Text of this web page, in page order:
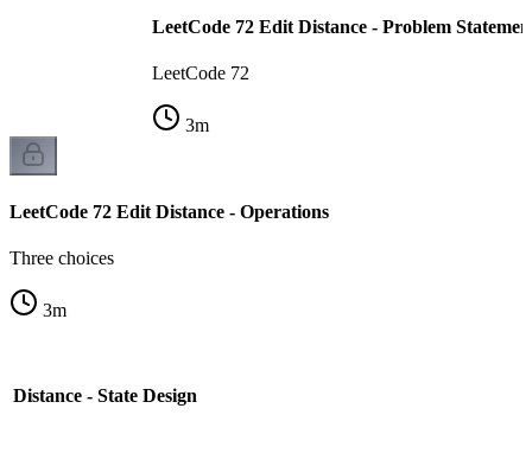
LeetCode 72 Edit Distance - Problem
LeetCode 72
3m
LeetCode 72 Edit Distance - Operations
Three choices
3m
Distance - State Design